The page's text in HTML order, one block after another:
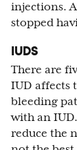
injections.
stopped
IUDS
There are
IUD affects
bleeding
with an
reduce the